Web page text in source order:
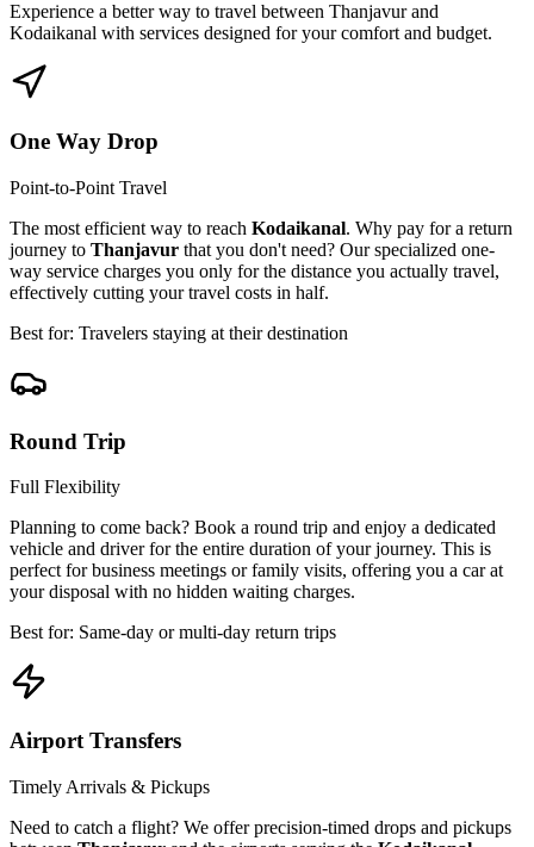
Experience a better way to travel between Thanjavurand
Kodaikanal with services designed for your comfort and budget.
One Way Drop
Point-to-Point Travel
The most efficient way to reach Kodaikanal. Why pay for a return
journey to Thanjavur that you don't need? Our specialized one-
way service charges you only for the distance you actually travel,
effectively cutting your travel costs in half.
Best for: Travelers staying at their destination
Round Trip
Full Flexibility
Planning to come back? Book a round trip and enjoy a dedicated
vehicle and driver for the entire duration of your journey. This is
perfect for business meetings or family visits, offering you a car at
your disposal with no hidden waiting charges.
Best for: Same-day or multi-day return trips
Airport Transfers
Timely Arrivals & Pickups
Need to catch a flight? We offer precision-timed drops and pickups